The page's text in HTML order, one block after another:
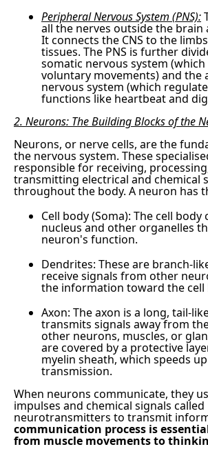
Peripheral Nervous System (PNS):
all the nerves outside the brain
It connects the CNS to the
tissues. The PNS is further
somatic nervous system
voluntary movements) and the
nervous system (which
functions like heartbeat and
2. Neurons: The Building Blocks of the
Neurons, or nerve cells, are the
the nervous system. These
responsible for receiving,
transmitting electrical and chemical
throughout the body. A neuron has
Cell body (Soma): The cell
nucleus and other organelles
neuron's function.
Dendrites: These are branch-
receive signals from other
the information toward the cell
Axon: The axon is a long, tail-
transmits signals away from
other neurons, muscles, or
are covered by a protective
myelin sheath, which speeds
transmission.
When neurons communicate, they
impulses and chemical signals called
neurotransmitters to transmit
communication process is
from muscle movements to